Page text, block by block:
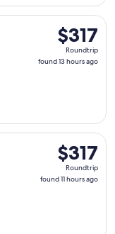
$317
Roundtrip,
found
$317
Roundtrip
found 13 hours ago
Sat, Sep 5 from
$317
Roundtrip,
found
$317
Roundtrip
found 11 hours ago
from Grand